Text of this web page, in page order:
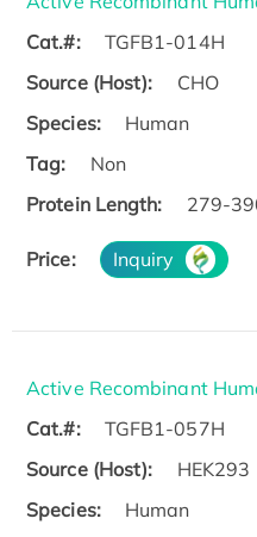
Cat.#:
TGFB1-014H
Source (Host):
CHO
Species:
Human
Tag:
Non
Protein Length:
279-
Price: Inquiry
Active Recombinant
Cat.#:
TGFB1-057H
Source (Host):
HEK293
Species:
Human